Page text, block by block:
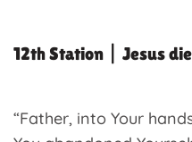
12th Station | Jesus
“Father, into Your